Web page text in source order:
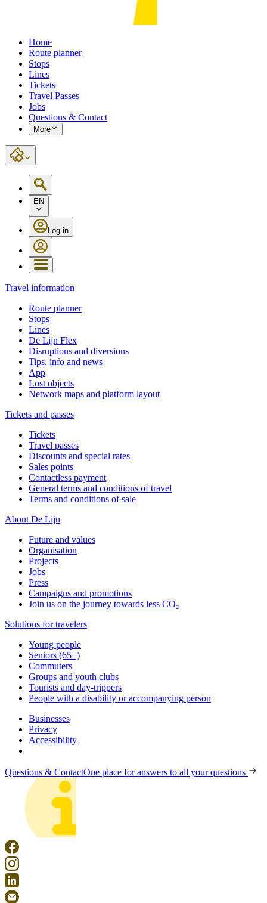
Home
Route planner
Stops
Lines
Tickets
Travel Passes
Jobs
Questions & Contact
More
EN
Log in
Travel information
Route planner
Stops
Lines
De Lijn Flex
Disruptions and diversions
Tips, info and news
App
Lost objects
Network maps and platform layout
Tickets and passes
Tickets
Travel passes
Discounts and special rates
Sales points
Contactless payment
General terms and conditions of travel
Terms and conditions of sale
About De Lijn
Future and values
Organisation
Projects
Jobs
Press
Campaigns and promotions
Join us on the journey towards less CO₂
Solutions for travelers
Young people
Seniors (65+)
Commuters
Groups and youth clubs
Tourists and day-trippers
People with a disability or accompanying person
Businesses
Privacy
Accessibility
Questions & ContactOne place for answers to all your questions